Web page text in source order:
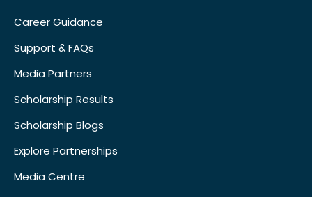
Career Guidance
Support & FAQs
Media Partners
Scholarship Results
Scholarship Blogs
Explore Partnerships
Media Centre